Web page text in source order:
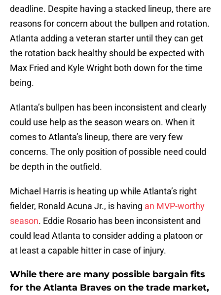
deadline. Despite having a stacked lineup, there are
reasons for concern about the bullpen and rotation.
Atlanta adding a veteran starter until they can get
the rotation back healthy should be expected with
Max Fried and Kyle Wright both down for the time
being.
Atlanta’s bullpen has been inconsistent and clearly
could use help as the season wears on. When it
comes to Atlanta’s lineup, there are very few
concerns. The only position of possible need could
be depth in the outfield.
Michael Harris is heating up while Atlanta’s right
fielder, Ronald Acuna Jr., is having an MVP-worthy
season. Eddie Rosario has been inconsistent and
could lead Atlanta to consider adding a platoon or
at least a capable hitter in case of injury.
While there are many possible bargain fits
for the Atlanta Braves on the trade market,